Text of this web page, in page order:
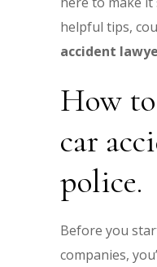
helpful tips,
accident
How
car
police.
Before you
companies,